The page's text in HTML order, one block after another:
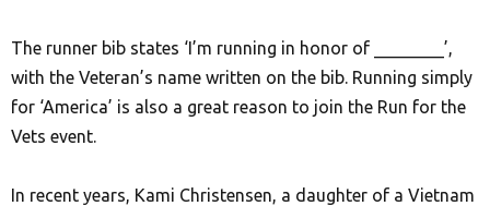
The runner bib states ‘I’m running in honor of ________’,
with the Veteran’s name written on the bib. Running simply
for ‘America’ is also a great reason to join the Run for the
Vets event.
In recent years, Kami Christensen, a daughter of a Vietnam